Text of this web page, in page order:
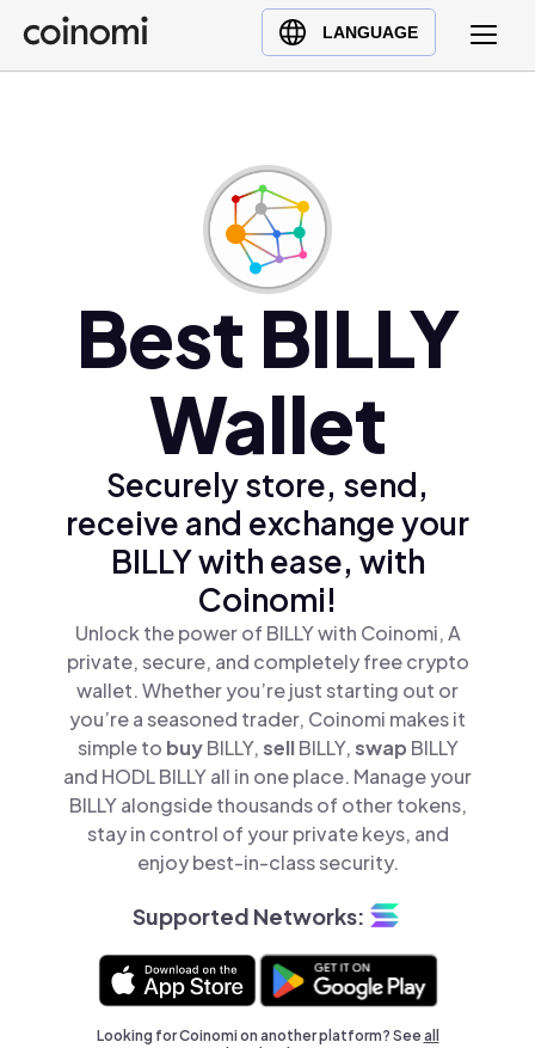
LANGUAGE
Buy Crypto
English (en)
Türkçe (tr)Best BILLY
Wallet
Securely store, send,
receive and exchange your
BILLY with ease, with
Coinomi!
Unlock the power of BILLY with Coinomi, A
private, secure, and completely free crypto
wallet. Whether you’re just starting out or
you’re a seasoned trader, Coinomi makes it
simple to buyBILLY,sellBILLY,swap BILLY
and HODL BILLY all in one place. Manage your
BILLY alongside thousands of other tokens,
stay in control of your private keys, and
enjoy best-in-class security.
Supported Networks:
Looking for Coinomi on another platform? Seeall